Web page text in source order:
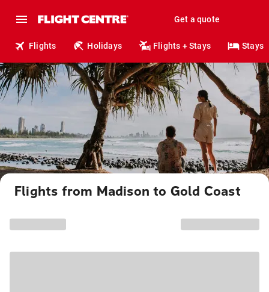
Get a quote
Flights Holidays Flights + Stays Stays
Flights from Madison to Gold Coast